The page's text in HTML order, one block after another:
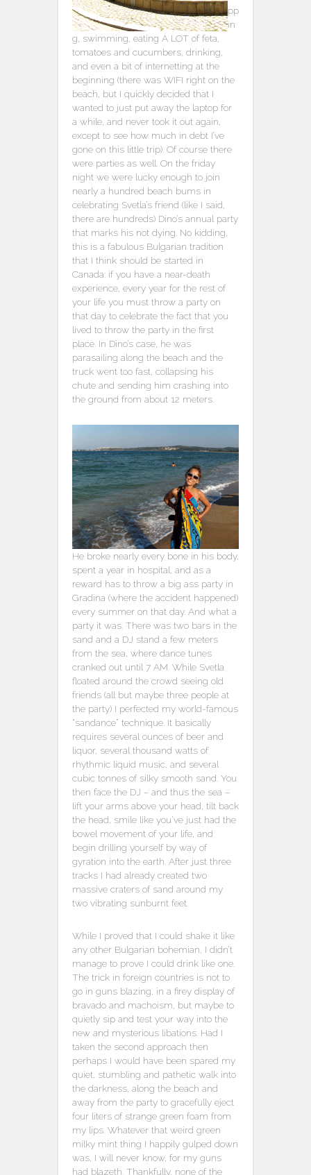
pp
in
g, swimming, eating A LOT of feta,
tomatoes and cucumbers, drinking,
and even a bit of internetting at the
beginning (there was WIFI right on the
beach, but I quickly decided that I
wanted to just put away the laptop for
a while, and never took it out again,
except to see how much in debt I’ve
gone on this little trip). Of course there
were parties as well. On the friday
night we were lucky enough to join
nearly a hundred beach bums in
celebrating Svetla’s friend (like I said,
there are hundreds) Dino’s annual party
that marks his not dying. No kidding,
this is a fabulous Bulgarian tradition
that I think should be started in
Canada: if you have a near-death
experience, every year for the rest of
your life you must throw a party on
that day to celebrate the fact that you
lived to throw the party in the first
place. In Dino’s case, he was
parasailing along the beach and the
truck went too fast, collapsing his
chute and sending him crashing into
the ground from about 12 meters.
He broke nearly every bone in his body,
spent a year in hospital, and as a
reward has to throw a big ass party in
Gradina (where the accident happened)
every summer on that day. And what a
party it was. There was two bars in the
sand and a DJ stand a few meters
from the sea, where dance tunes
cranked out until 7 AM. While Svetla
floated around the crowd seeing old
friends (all but maybe three people at
the party) I perfected my world-famous
“sandance” technique. It basically
requires several ounces of beer and
liquor, several thousand watts of
rhythmic liquid music, and several
cubic tonnes of silky smooth sand. You
then face the DJ – and thus the sea –
lift your arms above your head, tilt back
the head, smile like you’ve just had the
bowel movement of your life, and
begin drilling yourself by way of
gyration into the earth. After just three
tracks I had already created two
massive craters of sand around my
two vibrating sunburnt feet.
While I proved that I could shake it like
any other Bulgarian bohemian, I didn’t
manage to prove I could drink like one.
The trick in foreign countries is not to
go in guns blazing, in a firey display of
bravado and machoism, but maybe to
quietly sip and test your way into the
new and mysterious libations. Had I
taken the second approach then
perhaps I would have been spared my
quiet, stumbling and pathetic walk into
the darkness, along the beach and
away from the party to gracefully eject
four liters of strange green foam from
my lips. Whatever that weird green
milky mint thing I happily gulped down
was, I will never know, for my guns
had blazeth. Thankfully, none of the